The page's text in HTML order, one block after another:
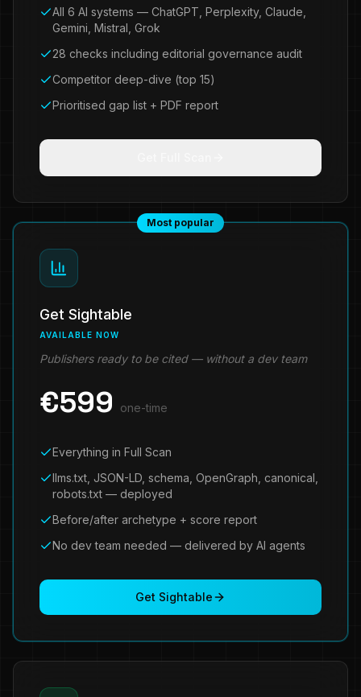
All 6 AI systems — ChatGPT, Perplexity, Claude,
Gemini, Mistral, Grok
28 checks including editorial governance audit
Competitor deep-dive (top 15)
Prioritised gap list + PDF report
Most popular
Get Sightable
AVAILABLE NOW
Publishers ready to be cited — without a dev team
€599 one-time
Everything in Full Scan
llms.txt, JSON-LD, schema, OpenGraph, canonical,
robots.txt — deployed
Before/after archetype + score report
No dev team needed — delivered by AI agents
Get Sightable